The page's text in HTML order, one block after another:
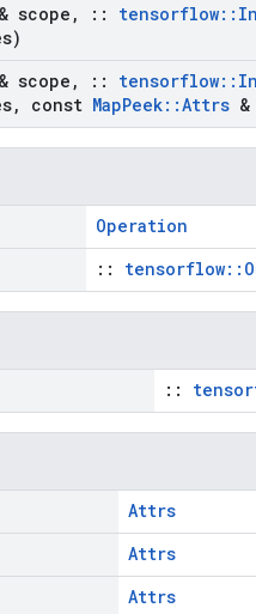
& scope , :: tensorflow::
& scope , :: tensorflow::
, const MapPeek::Attrs
Operation
::
::
Attrs
Attrs
Attrs